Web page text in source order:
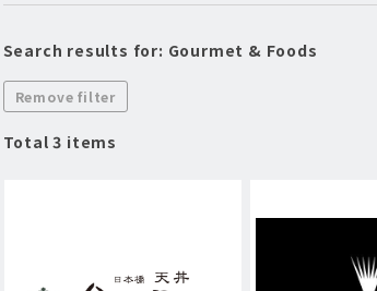
Search results for: Gourmet & Foods
Remove filter
Total 3 items